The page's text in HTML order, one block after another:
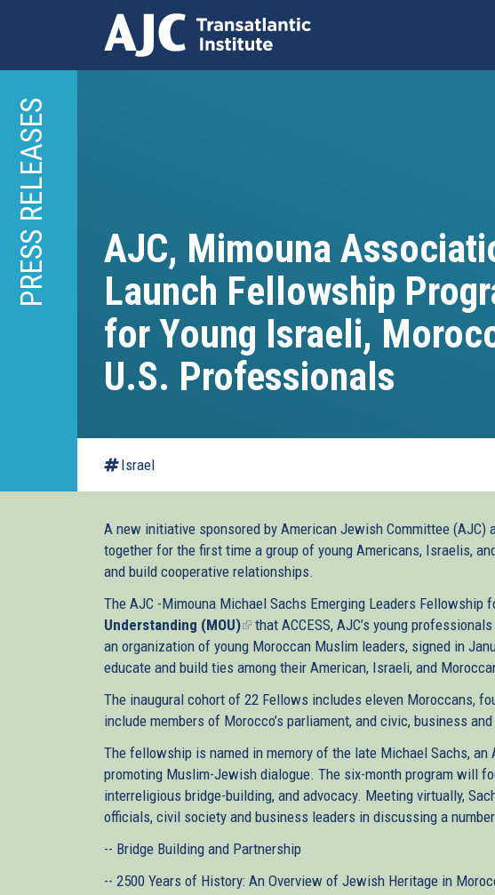
main
content
PRESS RELEASES
AJC, Mimouna
Launch Fellowship
for Young Israeli,
U.S. Professionals
Israel
A new initiative sponsored by American Jewish Committee
together for the first time a group of young Americans, Israelis,
and build cooperative relationships.
The AJC -Mimouna Michael Sachs Emerging Leaders Fellowship
Understanding (MOU)(link
is
external)
that ACCESS, AJC’s young
an organization of young Moroccan Muslim leaders, signed in
educate and build ties among their American, Israeli, and
The inaugural cohort of 22 Fellows includes eleven Moroccans,
include members of Morocco’s parliament, and civic, business
The fellowship is named in memory of the late Michael Sachs,
promoting Muslim-Jewish dialogue. The six-month program will
interreligious bridge-building, and advocacy. Meeting virtually,
officials, civil society and business leaders in discussing a
-- Bridge Building and Partnership
-- 2500 Years of History: An Overview of Jewish Heritage in